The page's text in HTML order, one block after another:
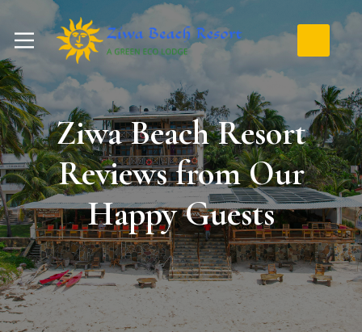
Ziwa Beach Resort
Reviews from Our
Happy Guests